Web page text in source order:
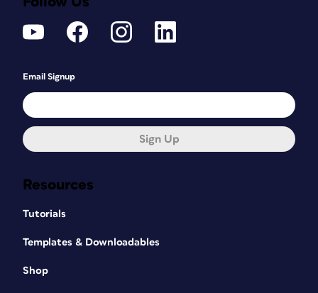
Resources
Tutorials
Templates & Downloadables
Shop
Email Signup
Sign Up